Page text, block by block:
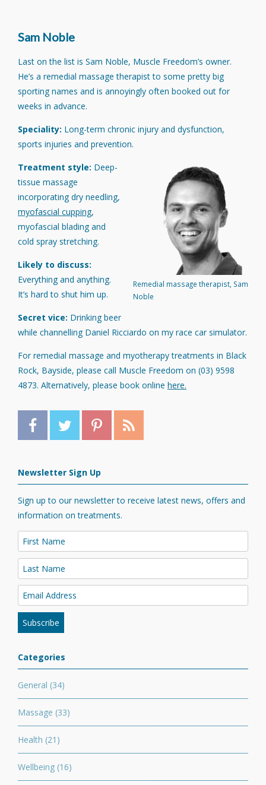
Sam Noble
Last on the list is Sam Noble, Muscle Freedom’s owner.
He’s a remedial massage therapist to some pretty big
sporting names and is annoyingly often booked out for
weeks in advance.
Speciality: Long-term chronic injury and dysfunction,
sports injuries and prevention.
Remedial massage therapist, Sam
Noble
Treatment style: Deep-
tissue massage
incorporating dry needling,
myofascial cupping,
myofascial blading and
cold spray stretching.
Likely to discuss:
Everything and anything.
It’s hard to shut him up.
Secret vice: Drinking beer
while channelling Daniel Ricciardo on my race car simulator.
For remedial massage and myotherapy treatments in Black
Rock, Bayside, please call Muscle Freedom on (03) 9598
4873. Alternatively, please book online here.
Newsletter Sign Up
Sign up to our newsletter to receive latest news, offers and
information on treatments.
Categories
General (34)
Massage (33)
Health (21)
Wellbeing (16)